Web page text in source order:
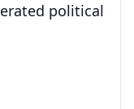
political